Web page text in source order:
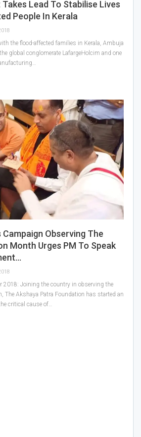
Lead To Stabilise Lives
People In Kerala
the flood-affected families in Kerala, Ambuja
global conglomerate LafargeHolcim and one
Campaign Observing The
Month Urges PM To Speak
2018: Joining the country in observing the
The Akshaya Patra Foundation has started an
critical cause of…